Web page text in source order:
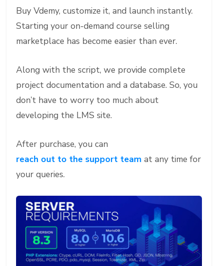
Buy Vdemy, customize it, and launch instantly.
Starting your on-demand course selling
marketplace has become easier than ever.
Along with the script, we provide complete
project documentation and a database. So, you
don’t have to worry too much about
developing the LMS site.
After purchase, you can
reach out to the support team at any time for
your queries.